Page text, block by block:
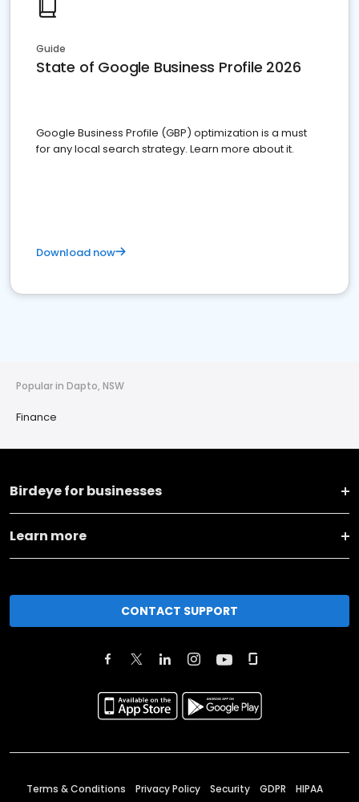
Guide
State of Google Business Profile 2026
Google Business Profile (GBP) optimization is a must
for any local search strategy. Learn more about it.
Download now
Popular in Dapto, NSW
Finance
Birdeye for businesses
Learn more
CONTACT SUPPORT
Terms & Conditions Privacy Policy Security GDPR HIPAA